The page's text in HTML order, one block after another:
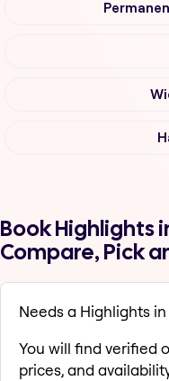
Book Highlights
Compare, Pick
Needs a Highlights
You will find verified
prices, and